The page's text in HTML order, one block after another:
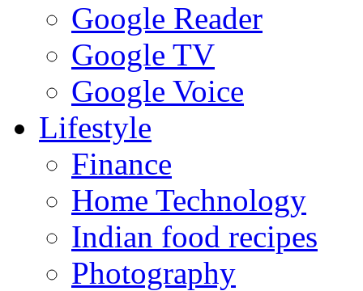
Google Reader
Google TV
Google Voice
Lifestyle
Finance
Home Technology
Indian food recipes
Photography